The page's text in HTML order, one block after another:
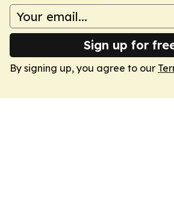
Sign up for
By signing up, you agree to our